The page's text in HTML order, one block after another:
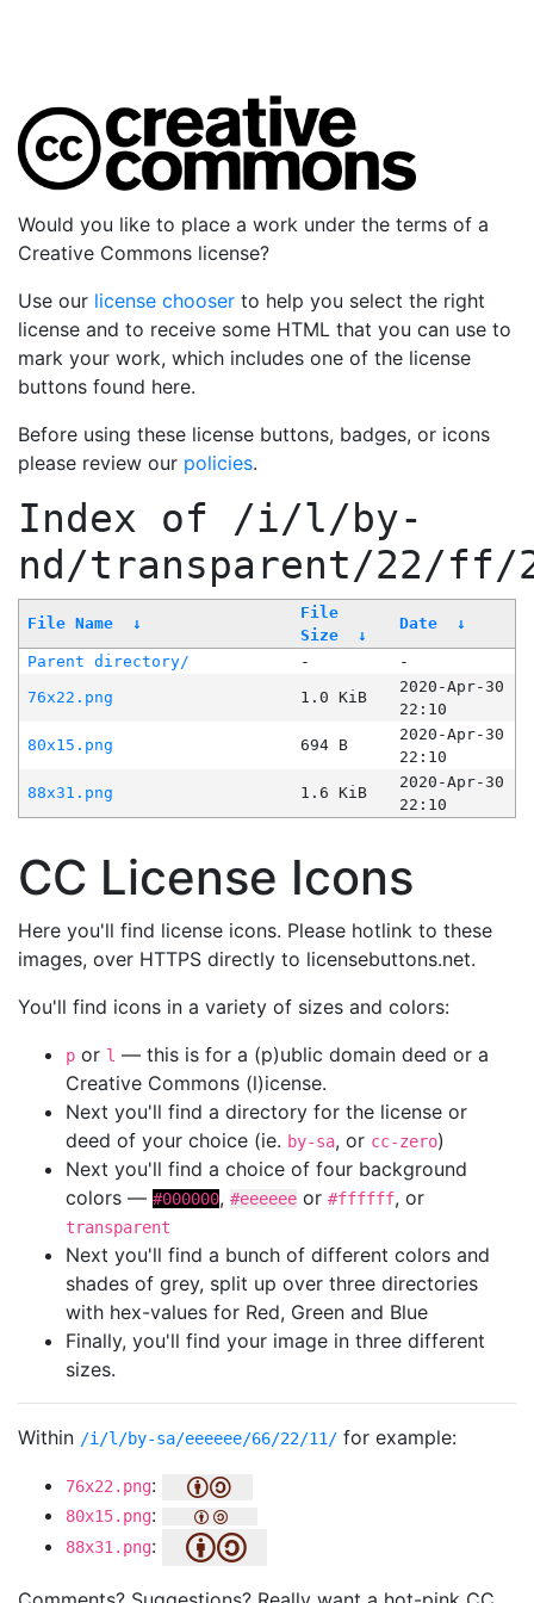
Would you like to place a work under the terms of a
Creative Commons license?
Use our license chooser to help you select the right
license and to receive some HTML that you can use to
mark your work, which includes one of the license
buttons found here.
Before using these license buttons, badges, or icons
please review our policies.
Index of /i/l/by-
nd/transparent/22/ff/
File Name ↓
File
Size
↓
Date ↓
Parent directory/ -
-
76x22.png
1.0 KiB
2020-Apr-30
22:10
80x15.png
694 B
2020-Apr-30
22:10
88x31.png
1.6 KiB
2020-Apr-30
22:10
CC License Icons
Here you'll find license icons. Please hotlink to these
images, over HTTPS directly to licensebuttons.net.
You'll find icons in a variety of sizes and colors:
p or l — this is for a (p)ublic domain deed or a
Creative Commons (l)icense.
Next you'll find a directory for the license or
deed of your choice (ie. by-sa, or cc-zero)
Next you'll find a choice of four background
colors — #000000, #eeeeee or #ffffff, or
transparent
Next you'll find a bunch of different colors and
shades of grey, split up over three directories
with hex-values for Red, Green and Blue
Finally, you'll find your image in three different
sizes.
Within /i/l/by-sa/eeeeee/66/22/11/ for example:
76x22.png:
80x15.png:
88x31.png: